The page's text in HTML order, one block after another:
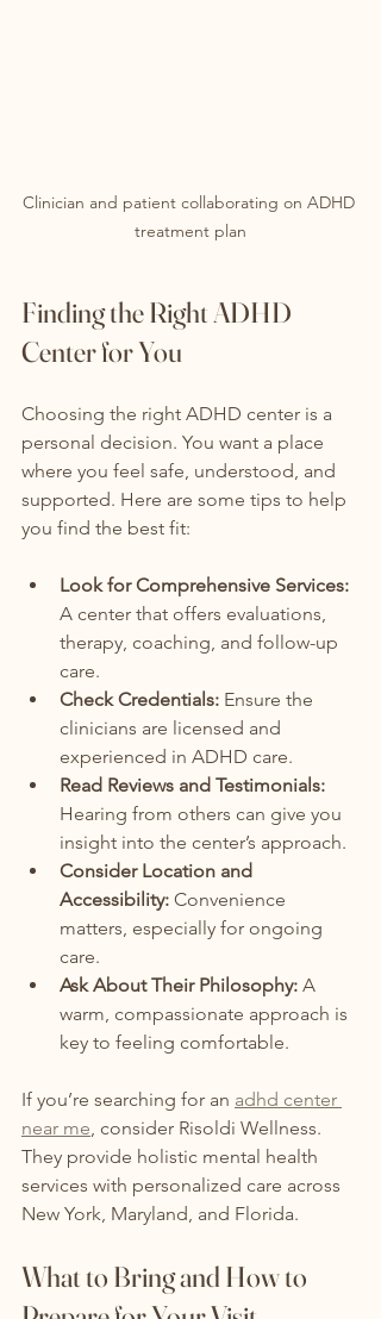
Clinician and patient collaborating on ADHD
treatment plan
Finding the Right ADHD
Center for You
Choosing the right ADHD center is a
personal decision. You want a place
where you feel safe, understood, and
supported. Here are some tips to help
you find the best fit:
Look for Comprehensive Services:
A center that offers evaluations,
therapy, coaching, and follow-up
care.
Check Credentials: Ensure the
clinicians are licensed and
experienced in ADHD care.
Read Reviews and Testimonials:
Hearing from others can give you
insight into the center’s approach.
Consider Location and
Accessibility: Convenience
matters, especially for ongoing
care.
Ask About Their Philosophy: A
warm, compassionate approach is
key to feeling comfortable.
If you’re searching for an adhd center
near me , consider Risoldi Wellness.
They provide holistic mental health
services with personalized care across
New York, Maryland, and Florida.
What to Bring and How to